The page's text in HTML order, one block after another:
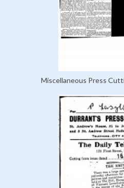
Miscellaneous Press